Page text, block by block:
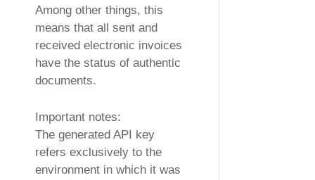
Among other things, this
means that all sent and
received electronic invoices
have the status of authentic
documents.
Important notes:
The generated API key
refers exclusively to the
environment in which it was